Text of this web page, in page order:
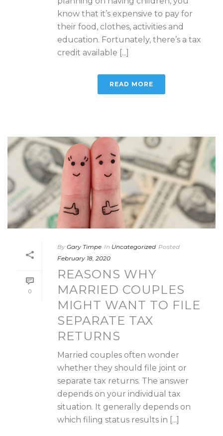
know that it’s expensive to pay for
their food, clothes, activities and
education. Fortunately, there’s a tax
credit available [...]
READ MORE
0
By Gary Timpe In Uncategorized Posted
February 18, 2020
REASONS WHY
MARRIED COUPLES
MIGHT WANT TO FILE
SEPARATE TAX
RETURNS
Married couples often wonder
whether they should file joint or
separate tax returns. The answer
depends on your individual tax
situation. It generally depends on
which filing status results in [...]